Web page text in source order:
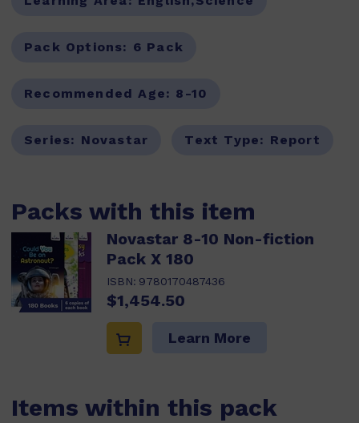
Pack Options: 6 Pack
Recommended Age: 8-10
Series: Novastar Text Type: Report
Packs with this item
Novastar 8-10 Non-fiction
Pack X 180
ISBN: 9780170487436
$1,454.50
Learn More
Items within this pack